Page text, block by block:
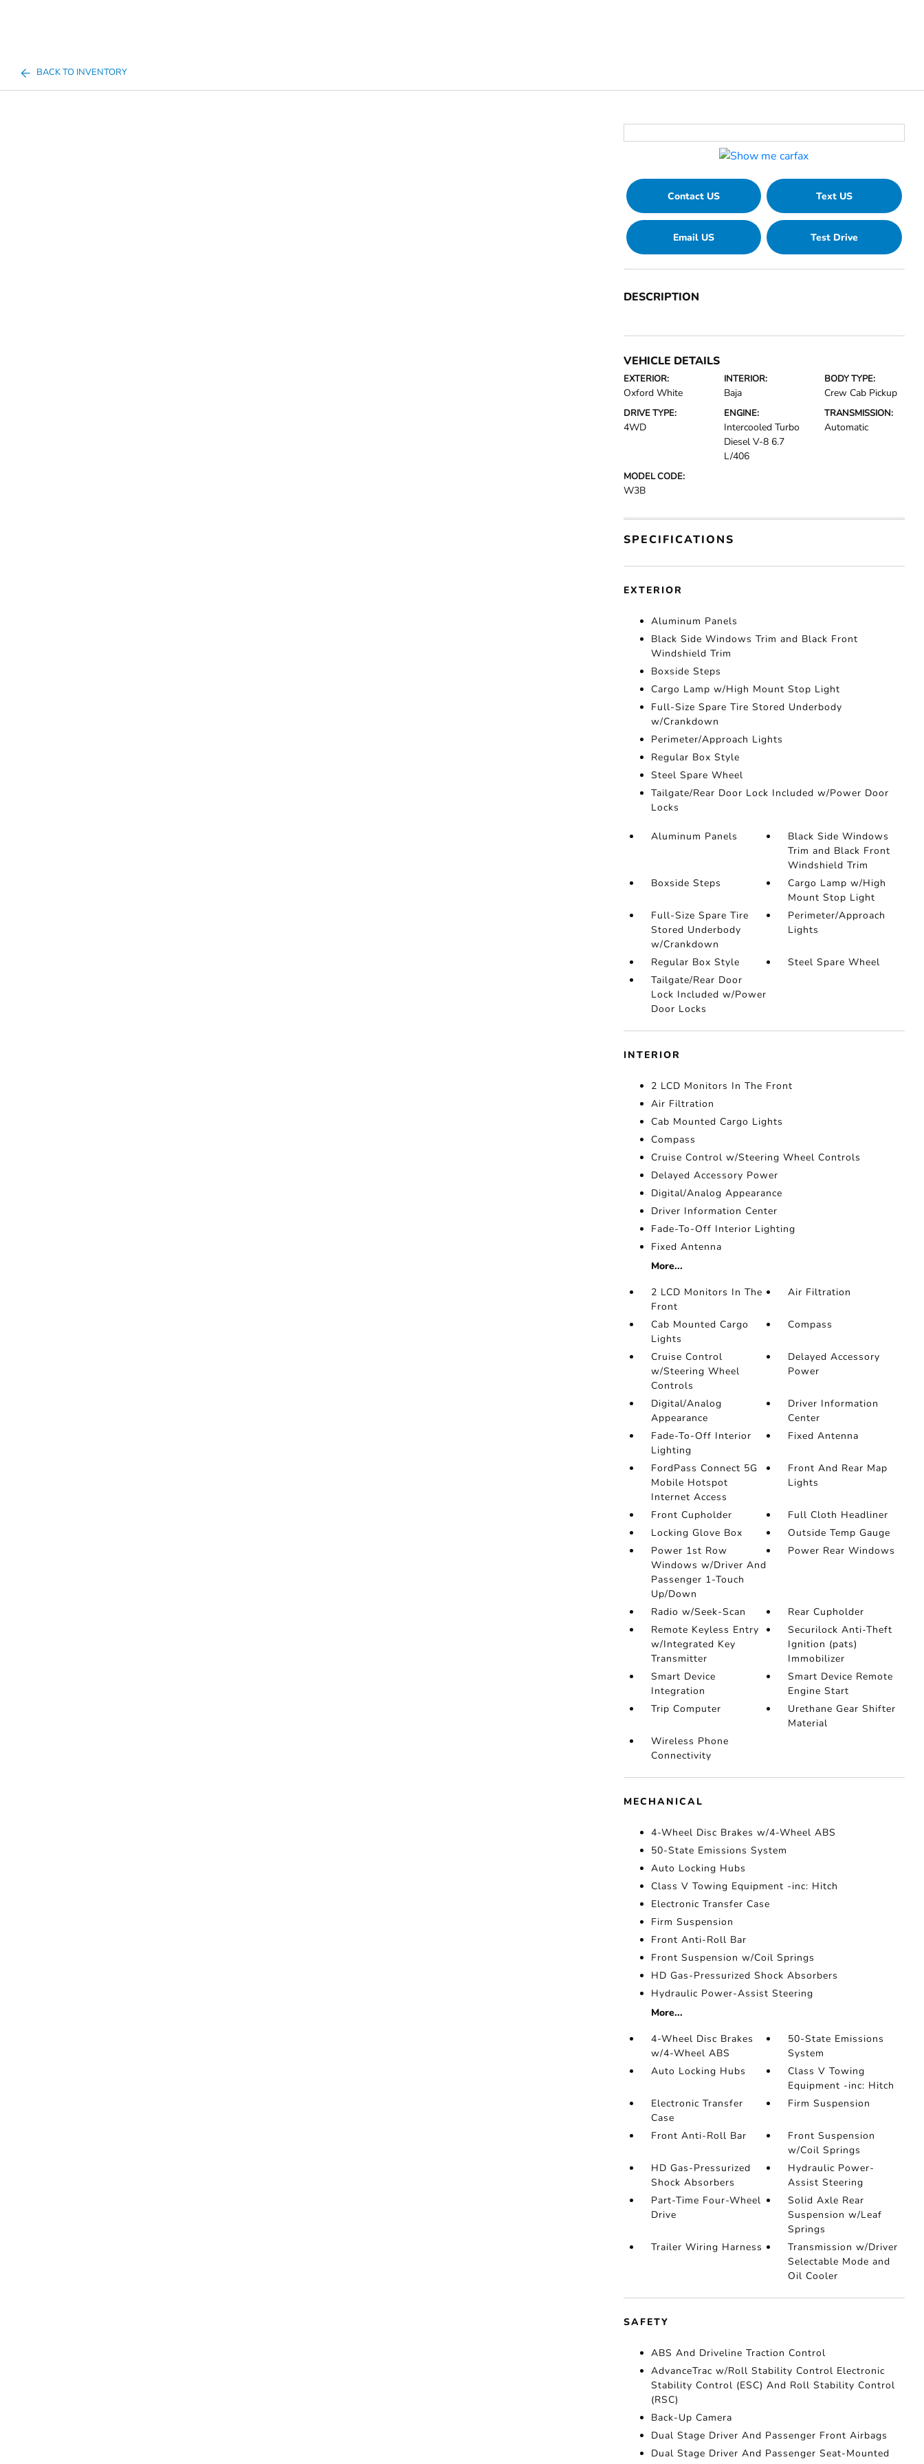
BACK TO INVENTORY
Contact US Text US
Email US Test Drive
DESCRIPTION
VEHICLE DETAILS
EXTERIOR:
Oxford White
INTERIOR:
Baja
BODY TYPE:
Crew Cab Pickup
DRIVE TYPE:
4WD
ENGINE:
Intercooled Turbo
Diesel V-8 6.7
L/406
TRANSMISSION:
Automatic
MODEL CODE:
W3B
SPECIFICATIONS
EXTERIOR
Aluminum Panels
Black Side Windows Trim and Black Front
Windshield Trim
Boxside Steps
Cargo Lamp w/High Mount Stop Light
Full-Size Spare Tire Stored Underbody
w/Crankdown
Perimeter/Approach Lights
Regular Box Style
Steel Spare Wheel
Tailgate/Rear Door Lock Included w/Power Door
Locks
Aluminum Panels
Black Side Windows
Trim and Black Front
Windshield Trim
Boxside Steps
Cargo Lamp w/High
Mount Stop Light
Full-Size Spare Tire
Stored Underbody
w/Crankdown
Perimeter/Approach
Lights
Regular Box Style
Steel Spare Wheel
Tailgate/Rear Door
Lock Included w/Power
Door Locks
INTERIOR
2 LCD Monitors In The Front
Air Filtration
Cab Mounted Cargo Lights
Compass
Cruise Control w/Steering Wheel Controls
Delayed Accessory Power
Digital/Analog Appearance
Driver Information Center
Fade-To-Off Interior Lighting
Fixed Antenna
More...
2 LCD Monitors In The
Front
Air Filtration
Cab Mounted Cargo
Lights
Compass
Cruise Control
w/Steering Wheel
Controls
Delayed Accessory
Power
Digital/Analog
Appearance
Driver Information
Center
Fade-To-Off Interior
Lighting
Fixed Antenna
FordPass Connect 5G
Mobile Hotspot
Internet Access
Front And Rear Map
Lights
Front Cupholder
Full Cloth Headliner
Locking Glove Box
Outside Temp Gauge
Power 1st Row
Windows w/Driver And
Passenger 1-Touch
Up/Down
Power Rear Windows
Radio w/Seek-Scan
Rear Cupholder
Remote Keyless Entry
w/Integrated Key
Transmitter
Securilock Anti-Theft
Ignition (pats)
Immobilizer
Smart Device
Integration
Smart Device Remote
Engine Start
Trip Computer
Urethane Gear Shifter
Material
Wireless Phone
Connectivity
MECHANICAL
4-Wheel Disc Brakes w/4-Wheel ABS
50-State Emissions System
Auto Locking Hubs
Class V Towing Equipment -inc: Hitch
Electronic Transfer Case
Firm Suspension
Front Anti-Roll Bar
Front Suspension w/Coil Springs
HD Gas-Pressurized Shock Absorbers
Hydraulic Power-Assist Steering
More...
4-Wheel Disc Brakes
w/4-Wheel ABS
50-State Emissions
System
Auto Locking Hubs
Class V Towing
Equipment -inc: Hitch
Electronic Transfer
Case
Firm Suspension
Front Anti-Roll Bar
Front Suspension
w/Coil Springs
HD Gas-Pressurized
Shock Absorbers
Hydraulic Power-
Assist Steering
Part-Time Four-Wheel
Drive
Solid Axle Rear
Suspension w/Leaf
Springs
Trailer Wiring Harness
Transmission w/Driver
Selectable Mode and
Oil Cooler
SAFETY
ABS And Driveline Traction Control
AdvanceTrac w/Roll Stability Control Electronic
Stability Control (ESC) And Roll Stability Control
(RSC)
Back-Up Camera
Dual Stage Driver And Passenger Front Airbags
Dual Stage Driver And Passenger Seat-Mounted